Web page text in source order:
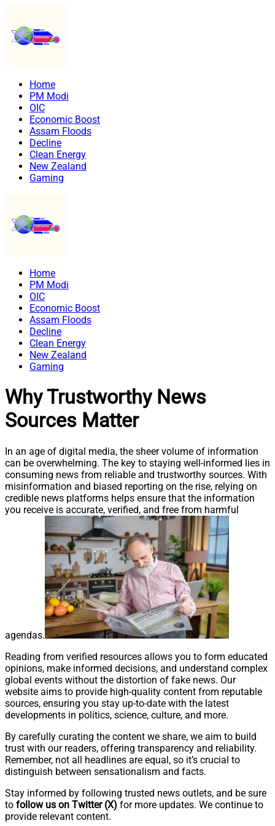
Home
PM Modi
OIC
Economic Boost
Assam Floods
Decline
Clean Energy
New Zealand
Gaming
Home
PM Modi
OIC
Economic Boost
Assam Floods
Decline
Clean Energy
New Zealand
Gaming
Why Trustworthy News
Sources Matter
In an age of digital media, the sheer volume of information
can be overwhelming. The key to staying well-informed lies in
consuming news from reliable and trustworthy sources. With
misinformation and biased reporting on the rise, relying on
credible news platforms helps ensure that the information
you receive is accurate, verified, and free from harmful
agendas.
Reading from verified resources allows you to form educated
opinions, make informed decisions, and understand complex
global events without the distortion of fake news. Our
website aims to provide high-quality content from reputable
sources, ensuring you stay up-to-date with the latest
developments in politics, science, culture, and more.
By carefully curating the content we share, we aim to build
trust with our readers, offering transparency and reliability.
Remember, not all headlines are equal, so it’s crucial to
distinguish between sensationalism and facts.
Stay informed by following trusted news outlets, and be sure
to follow us on Twitter (X) for more updates. We continue to
provide relevant content.